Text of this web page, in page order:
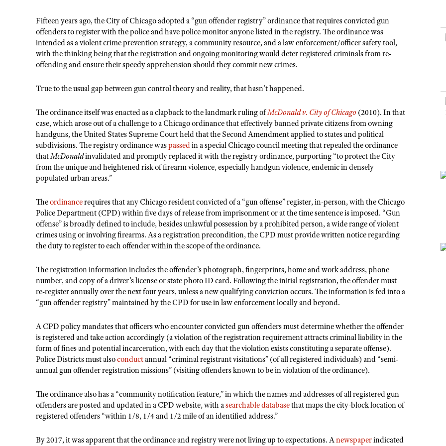
NRA Country
Competitive Shooting Programs
NRA Gun Gurus
Shooting Sports Coach Development
Adaptive Shooting
NRA Gunsmithing Schools
NRA Program Materials Center
Find A Course
NRA CCW
NRA Training Course Catalog
NRA Firearms For Freedom
I Have This Old Gun
NRA Gun Gurus
Youth Hunter Education Challenge
NRA Whittington Center
Great American Outdoor Show
Hunters for the Hungry
American Hunter
State Hunting Resources
NRA Institute for Legislative Action
American Rifleman
Adaptive Hunting Database
Law Enforcement, Military, Security
MEDIA AND PUBLICATIONS
NRA Blog
American Rifleman
Shooting Illustrated
NRA Family
Shooting Sports USA
NRA All Access
NRA Gun Gurus
Fifteen years ago, the City of Chicago adopted a “gun offender registry” ordinance that requires convicted gun
offenders to register with the police and have police monitor anyone listed in the registry. The ordinance was
intended as a violent crime prevention strategy, a community resource, and a law enforcement/officer safety tool,
with the thinking being that the registration and ongoing monitoring would deter registered criminals from re-
offending and ensure their speedy apprehension should they commit new crimes.
True to the usual gap between gun control theory and reality, that hasn’t happened.
The ordinance itself was enacted as a clapback to the landmark ruling ofMcDonald v. City of Chicago (2010). In that
case, which arose out of a challenge to a Chicago ordinance that effectively banned private citizens from owning
handguns, the United States Supreme Court held that the Second Amendment applied to states and political
subdivisions. The registry ordinance waspassedin a special Chicago council meeting that repealed the ordinance
thatMcDonaldinvalidated and promptly replaced it with the registry ordinance, purporting “to protect the City
from the unique and heightened risk of firearm violence, especially handgun violence, endemic in densely
populated urban areas.”
Theordinancerequires that any Chicago resident convicted of a “gun offense” register, in-person, with the Chicago
Police Department (CPD) within five days of release from imprisonment or at the time sentence is imposed. “Gun
offense” is broadly defined to include, besides unlawful possession by a prohibited person, a wide range of violent
crimes using or involving firearms. As a registration precondition, the CPD must provide written notice regarding
the duty to register to each offender within the scope of the ordinance.
The registration information includes the offender’s photograph, fingerprints, home and work address, phone
number, and copy of a driver’s license or state photo ID card. Following the initial registration, the offender must
re-register annually over the next four years, unless a new qualifying conviction occurs. The information is fed into a
“gun offender registry” maintained by the CPD for use in law enforcement locally and beyond.
A CPD policy mandates that officers who encounter convicted gun offenders must determine whether the offender
is registered and take action accordingly (a violation of the registration requirement attracts criminal liability in the
form of fines and potential incarceration, with each day that the violation exists constituting a separate offense).
Police Districts must alsoconductannual “criminal registrant visitations” (of all registered individuals) and “semi-
annual gun offender registration missions” (visiting offenders known to be in violation of the ordinance).
The ordinance also has a “community notification feature,” in which the names and addresses of all registered gun
offenders are posted and updated in a CPD website, with asearchable databasethat maps the city-block location of
registered offenders “within 1/8, 1/4 and 1/2 mile of an identified address.”
By 2017, it was apparent that the ordinance and registry were not living up to expectations. Anewspaperindicated